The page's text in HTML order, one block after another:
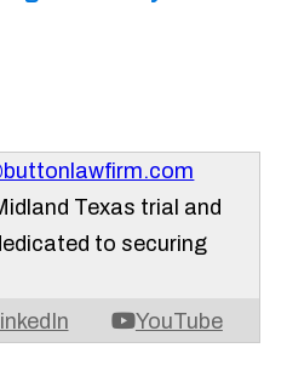
YouTube
Texas trial and
to securing